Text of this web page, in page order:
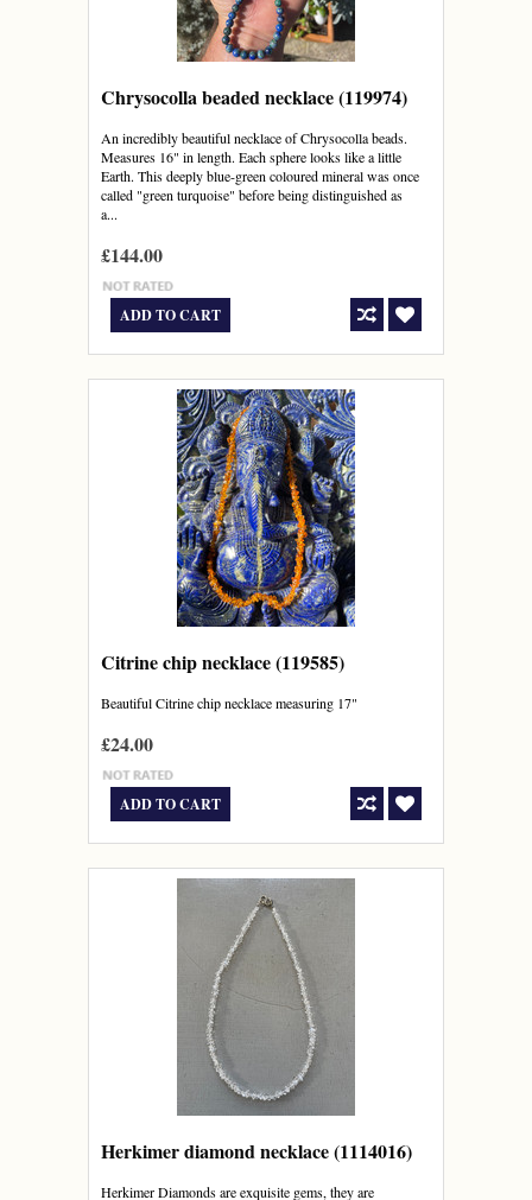
Chrysocolla beaded necklace (119974)
An incredibly beautiful necklace of Chrysocolla beads.
Measures 16" in length. Each sphere looks like a little
Earth. This deeply blue-green coloured mineral was once
called "green turquoise" before being distinguished as
a...
£144.00
ADD TO CART
Citrine chip necklace (119585)
Beautiful Citrine chip necklace measuring 17"
£24.00
ADD TO CART
Herkimer diamond necklace (1114016)
Herkimer Diamonds are exquisite gems, they are